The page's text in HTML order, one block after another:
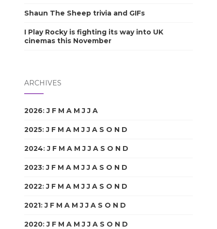
Shaun The Sheep trivia and GIFs
I Play Rocky is fighting its way into UK
cinemas this November
ARCHIVES
2026:J F M A M J J A
2025:J F M A M J J A S O N D
2024:J F M A M J J A S O N D
2023:J F M A M J J A S O N D
2022:J F M A M J J A S O N D
2021:J F M A M J J A S O N D
2020:J F M A M J J A S O N D